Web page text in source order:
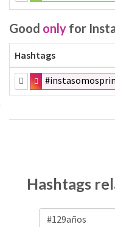
Good only for
Hashtags
Hashtags